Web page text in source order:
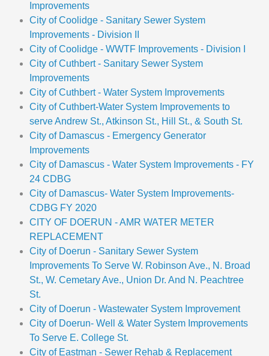
Improvements
City of Coolidge - Sanitary Sewer System
Improvements - Division II
City of Coolidge - WWTF Improvements - Division I
City of Cuthbert - Sanitary Sewer System
Improvements
City of Cuthbert - Water System Improvements
City of Cuthbert-Water System Improvements to
serve Andrew St., Atkinson St., Hill St., & South St.
City of Damascus - Emergency Generator
Improvements
City of Damascus - Water System Improvements - FY
24 CDBG
City of Damascus- Water System Improvements-
CDBG FY 2020
CITY OF DOERUN - AMR WATER METER
REPLACEMENT
City of Doerun - Sanitary Sewer System
Improvements To Serve W. Robinson Ave., N. Broad
St., W. Cemetary Ave., Union Dr. And N. Peachtree
St.
City of Doerun - Wastewater System Improvement
City of Doerun- Well & Water System Improvements
To Serve E. College St.
City of Eastman - Sewer Rehab & Replacement